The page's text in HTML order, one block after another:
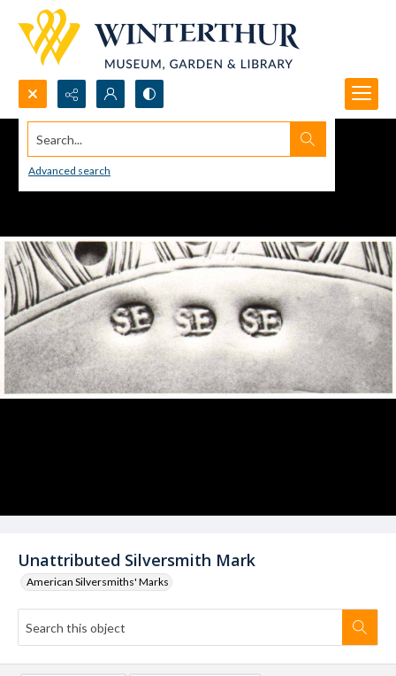
Search...
Advanced search
Unattributed Silversmith Mark
American Silversmiths' Marks